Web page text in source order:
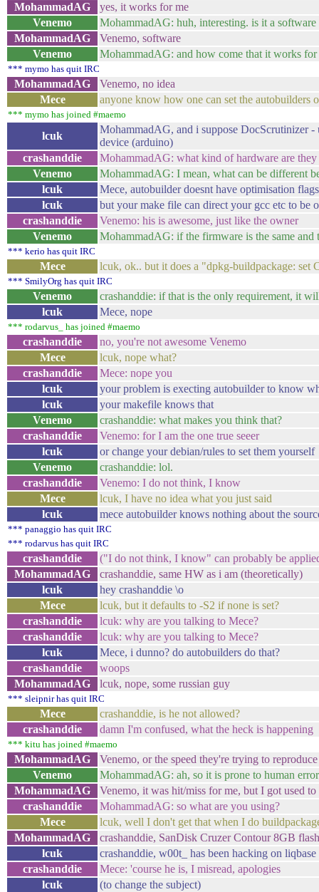
MohammadAG
yes, it works for me
Venemo
MohammadAG: huh, interesting. is it a software
MohammadAG
Venemo, software
Venemo
MohammadAG: and how come that it works for
*** mymo has quit IRC
MohammadAG
Venemo, no idea
Mece
anyone know how one can set the autobuilders
*** mymo has joined #maemo
lcuk
MohammadAG, and i suppose DocScrutinizer
device (arduino)
crashanddie
MohammadAG: what kind of hardware are they
Venemo
MohammadAG: I mean, what can be different
lcuk
Mece, autobuilder doesnt have optimisation flags
lcuk
but your make file can direct your gcc etc to be
crashanddie
Venemo: his is awesome, just like the owner
Venemo
MohammadAG: if the firmware is the same
*** kerio has quit IRC
Mece lcuk, ok.. but it does a "dpkg-buildpackage:
*** SmilyOrg has quit IRC
Venemo
crashanddie: if that is the only requirement, it
lcuk
Mece, nope
*** rodarvus_ has joined #maemo
crashanddie
no, you're not awesome Venemo
Mece
lcuk, nope what?
crashanddie
Mece: nope you
lcuk
your problem is execting autobuilder to know
lcuk
your makefile knows that
Venemo
crashanddie: what makes you think that?
crashanddie
Venemo: for I am the one true seeer
lcuk
or change your debian/rules to set them yourself
Venemo
crashanddie: lol.
crashanddie
Venemo: I do not think, I know
Mece
lcuk, I have no idea what you just said
lcuk
mece autobuilder knows nothing about the
*** panaggio has quit IRC
*** rodarvus has quit IRC
crashanddie
("I do not think, I know" can probably be
MohammadAG
crashanddie, same HW as i am (theoretically)
lcuk
hey crashanddie \o
Mece
lcuk, but it defaults to -S2 if none is set?
crashanddie
lcuk: why are you talking to Mece?
crashanddie
lcuk: why are you talking to Mece?
lcuk
Mece, i dunno? do autobuilders do that?
crashanddie
woops
MohammadAG
lcuk, nope, some russian guy
*** sleipnir has quit IRC
Mece
crashanddie, is he not allowed?
crashanddie
damn I'm confused, what the heck is happening
*** kitu has joined #maemo
MohammadAG
Venemo, or the speed they're trying to
Venemo
MohammadAG: ah, so it is prone to human
MohammadAG
Venemo, it was hit/miss for me, but I got used
crashanddie
MohammadAG: so what are you using?
Mece
lcuk, well I don't get that when I do
MohammadAG
crashanddie, SanDisk Cruzer Contour 8GB
lcuk
crashanddie, w00t_ has been hacking on
crashanddie
Mece: 'course he is, I misread, apologies
lcuk
(to change the subject)